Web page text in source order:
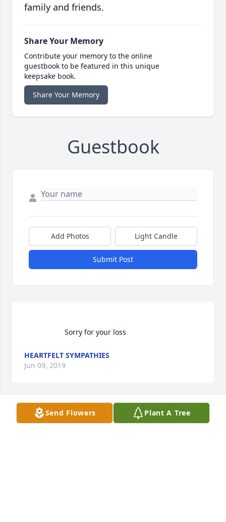
family and friends.
Share Your Memory
Contribute your memory to the online
guestbook to be featured in this unique
keepsake book.
Share Your Memory
Guestbook
Add Photos Light Candle
Submit Post
                    Sorry for your loss
HEARTFELT SYMPATHIES
Jun 09, 2019
Send Flowers Plant A Tree